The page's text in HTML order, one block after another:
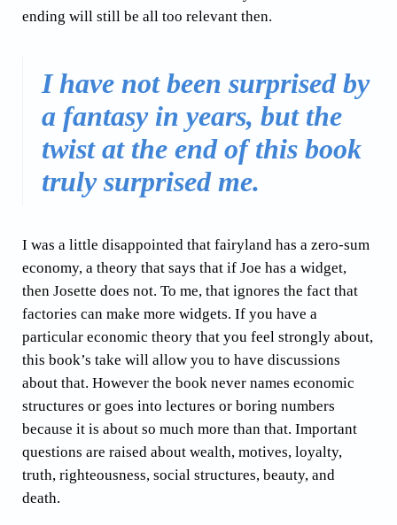
ending will still be all too relevant then.
I have not been surprised by
a fantasy in years, but the
twist at the end of this book
truly surprised me.
I was a little disappointed that fairyland has a zero-sum
economy, a theory that says that if Joe has a widget,
then Josette does not. To me, that ignores the fact that
factories can make more widgets. If you have a
particular economic theory that you feel strongly about,
this book’s take will allow you to have discussions
about that. However the book never names economic
structures or goes into lectures or boring numbers
because it is about so much more than that. Important
questions are raised about wealth, motives, loyalty,
truth, righteousness, social structures, beauty, and
death.